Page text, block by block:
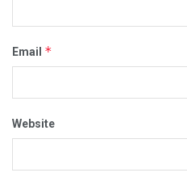
Email *
Website